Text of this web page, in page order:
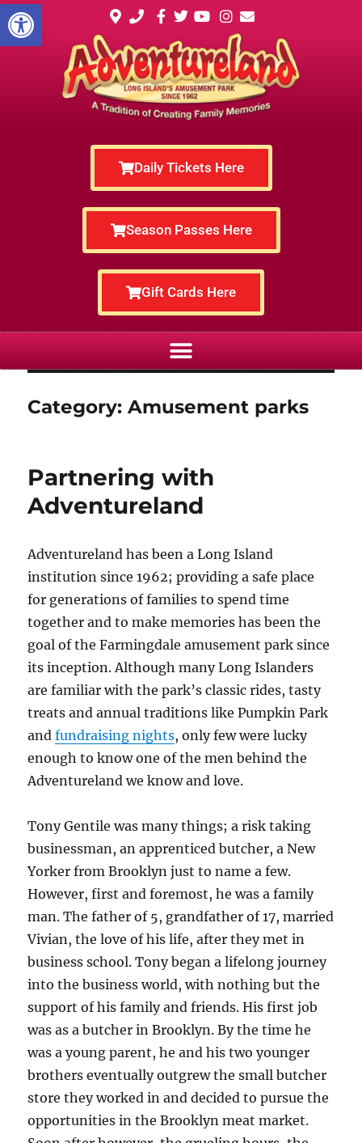
Open toolbar
Daily Tickets Here
Season Passes Here
Gift Cards Here
Category:Amusement parks
Partnering with
Adventureland
Adventureland has been a Long Island
institution since 1962; providing a safe place
for generations of families to spend time
together and to make memories has been the
goal of the Farmingdale amusement park since
its inception. Although many Long Islanders
are familiar with the park’s classic rides, tasty
treats and annual traditions like Pumpkin Park
andfundraising nights, only few were lucky
enough to know one of the men behind the
Adventureland we know and love.
Tony Gentile was many things; a risk taking
businessman, an apprenticed butcher, a New
Yorker from Brooklyn just to name a few.
However, first and foremost, he was a family
man. The father of 5, grandfather of 17, married
Vivian, the love of his life, after they met in
business school. Tony began a lifelong journey
into the business world, with nothing but the
support of his family and friends. His first job
was as a butcher in Brooklyn. By the time he
was a young parent, he and his two younger
brothers eventually outgrew the small butcher
store they worked in and decided to pursue the
opportunities in the Brooklyn meat market.